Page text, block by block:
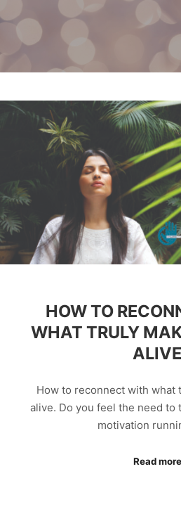
HOW TO
WHAT TRULY
ALIVE
How to reconnect with what
alive. Do you feel the need to
motivation
Read more